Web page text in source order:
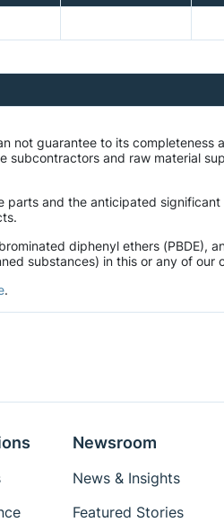
not guarantee to its
and raw material
and the anticipated
diphenyl ethers (PBDE),
substances) in this or any of our
.
Newsroom
News & Insights
Featured Stories